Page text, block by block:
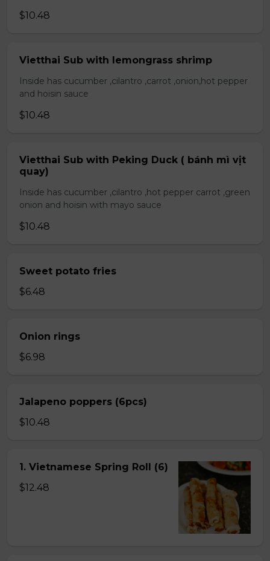
$10.48
Vietthai Sub with lemongrass shrimp
Inside has cucumber ,cilantro ,carrot ,onion,hot pepper
and hoisin sauce
$10.48
Vietthai Sub with Peking Duck ( bánh mì vịt
quay)
Inside has cucumber ,cilantro ,hot pepper carrot ,green
onion and hoisin with mayo sauce
$10.48
Sweet potato fries
$6.48
Onion rings
$6.98
Jalapeno poppers (6pcs)
$10.48
1. Vietnamese Spring Roll (6)
$12.48